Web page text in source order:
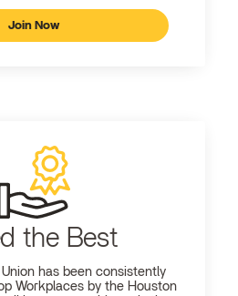
Join Now
the Best
has been consistently
Workplaces by the Houston